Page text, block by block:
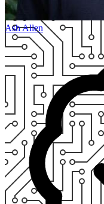
Ash Allen